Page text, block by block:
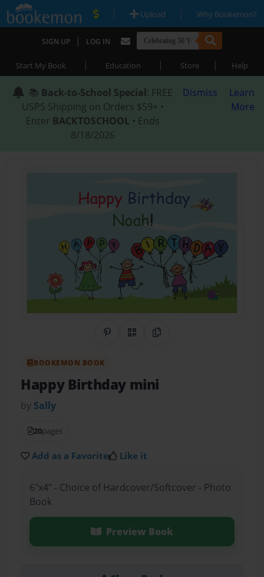
| Upload | Why Bookemon?
SIGN UP | LOG IN
Start My Book | Education | Store | Help
📚 Back-to-School Special: FREE
USPS Shipping on Orders $59+ •
Enter BACKTOSCHOOL • Ends
8/18/2026
Dismiss
Learn
More
Share on Pinterest
QR CodeCopy Link
BOOKEMON BOOK
Happy Birthday mini
by Sally
20pages
Add as a Favorite Like it
6"x4" - Choice of Hardcover/Softcover - Photo
Book
Preview Book